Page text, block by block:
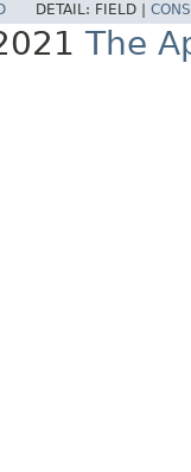
DETAIL: FIELD |
The